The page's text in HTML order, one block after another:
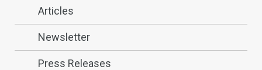
Articles
Newsletter
Press Releases